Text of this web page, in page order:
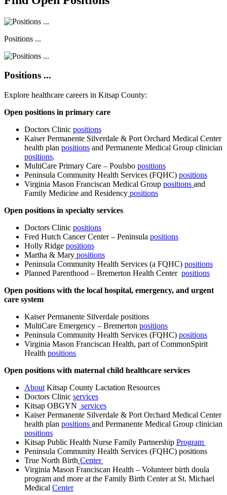
Positions ...
Positions ...
Explore healthcare careers in Kitsap County:
Open positions in primary care
Doctors Clinic positions
Kaiser Permanente Silverdale & Port Orchard Medical Center
health plan positions and Permanente Medical Group clinician
positions.
MultiCare Primary Care – Poulsbo positions
Peninsula Community Health Services (FQHC) positions
Virginia Mason Franciscan Medical Group positions and
Family Medicine and Residency positions
Open positions in specialty services
Doctors Clinic positions
Fred Hutch Cancer Center – Peninsula positions
Holly Ridge positions
Martha & Mary positions
Peninsula Community Health Services (a FQHC) positions
Planned Parenthood – Bremerton Health Center positions
Open positions with the local hospital, emergency, and urgent
care system
Kaiser Permanente Silverdale positions
MultiCare Emergency – Bremerton positions
Peninsula Community Health Services (FQHC) positions
Virginia Mason Franciscan Health, part of CommonSpirit
Health positions
Open positions with maternal child healthcare services
About Kitsap County Lactation Resources
Doctors Clinic services
Kitsap OBGYN services
Kaiser Permanente Silverdale & Port Orchard Medical Center
health plan positions and Permanente Medical Group clinician
positions
Kitsap Public Health Nurse Family Partnership Program
Peninsula Community Health Services (FQHC) positions
True North Birth Center
Virginia Mason Franciscan Health – Volunteer birth doula
program and more at the Family Birth Center at St. Michael
Medical Center